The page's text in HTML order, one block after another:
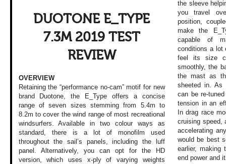
DUOTONE E_TYPE
7.3M 2019 TEST
REVIEW
OVERVIEW
Retaining the “performance no-cam” motif for new
brand Duotone, the E_Type offers a concise
range of seven sizes stemming from 5.4m to
8.2m to cover the wind range of most recreational
windsurfers. Available in two colour ways as
standard, there is a lot of monofilm used
throughout the sail’s panels, including the luff
panel. Alternatively, you can opt for the HD
version, which uses x-ply of varying weights
the sleeve
you travel
position,
make the
capable of
conditions a lot
feel its size
smoothly, the
the mast as
sheeted in. As
can be re-
tension in an
In drag race
cruising speed,
accelerating
would be best
earlier, making
end power and